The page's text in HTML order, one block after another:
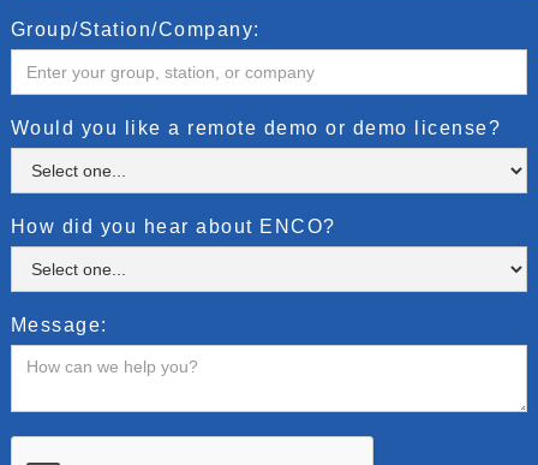
Group/Station/Company:
Would you like a remote demo or demo license?
How did you hear about ENCO?
Message: